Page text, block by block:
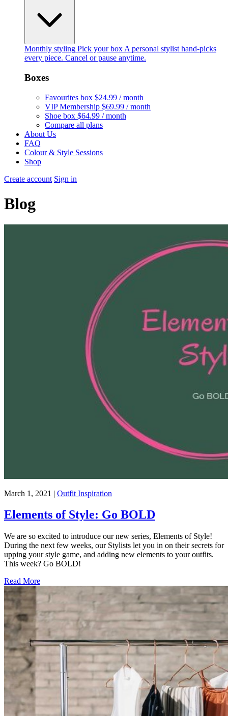
Monthly styling Pick your box A personal stylist hand-picks
every piece. Cancel or pause anytime.
Boxes
Favourites box $24.99 / month
VIP Membership $69.99 / month
Shoe box $64.99 / month
Compare all plans
About Us
FAQ
Colour & Style Sessions
Shop
Create account Sign in
Blog
March 1, 2021 | Outfit Inspiration
Elements of Style: Go BOLD
We are so excited to introduce our new series, Elements of Style!
During the next few weeks, our Stylists let you in on their secrets for
upping your style game, and adding new elements to your outfits.
This week? Go BOLD!
Read More